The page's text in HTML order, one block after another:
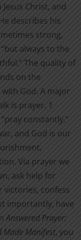
Christ, and
describes his
strong,
always to the
The quality of
on the
God. A major
is prayer. 1
constantly.”
and God is our
Via prayer we
ask help for
victories, confess
importantly, have
Answered Prayer:
Made Manifest, you